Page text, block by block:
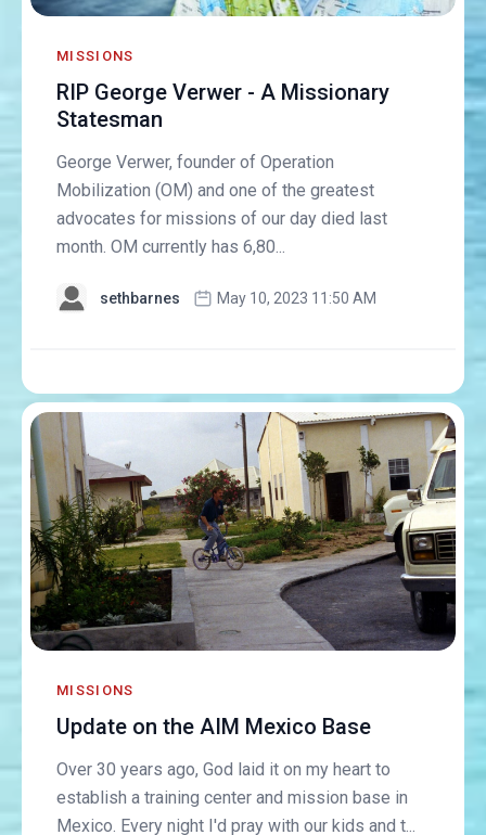
MISSIONS
RIP George Verwer - A Missionary
Statesman
George Verwer, founder of Operation
Mobilization (OM) and one of the greatest
advocates for missions of our day died last
month. OM currently has 6,80...
sethbarnes May 10, 2023 11:50 AM
MISSIONS
Update on the AIM Mexico Base
Over 30 years ago, God laid it on my heart to
establish a training center and mission base in
Mexico. Every night I'd pray with our kids and t...